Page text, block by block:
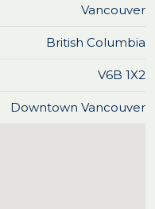
Vancouver
British Columbia
V6B 1X2
Downtown Vancouver